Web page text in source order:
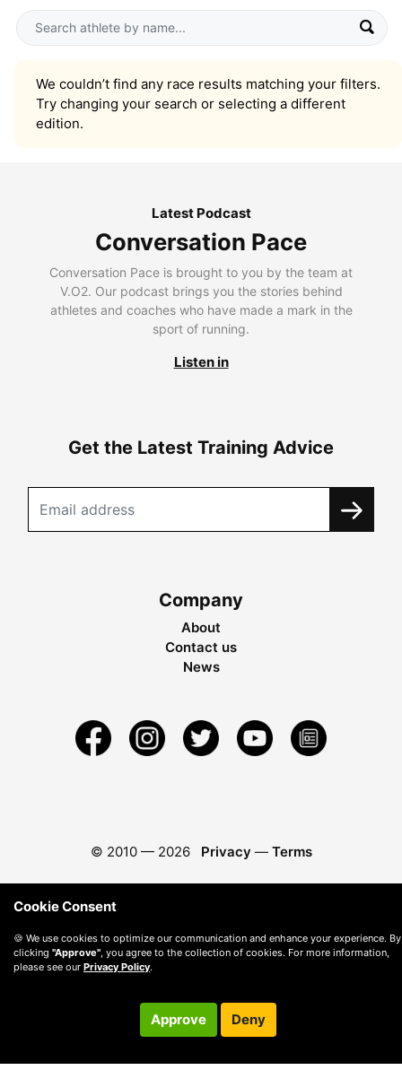
We couldn’t find any race results matching your filters.
Try changing your search or selecting a different
edition.
Latest Podcast
Conversation Pace
Conversation Pace is brought to you by the team at
V.O2. Our podcast brings you the stories behind
athletes and coaches who have made a mark in the
sport of running.
Listen in
Get the Latest Training Advice
Company
About
Contact us
News
© 2010 — 2026 Privacy — Terms
Cookie Consent
🍪 We use cookies to optimize our communication and enhance your experience. By
clicking "Approve", you agree to the collection of cookies. For more information,
please see our Privacy Policy.
Approve Deny